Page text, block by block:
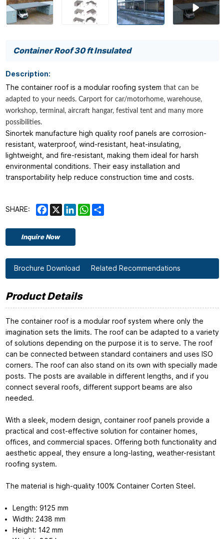
Container Roof 30 ft Insulated
Description:
The container roof is a modular roofing system that can be
adapted to your needs. Carport for car/motorhome, warehouse,
workshop, terminal, aircraft hangar, festival tent and many more
possibilities.
Sinortek manufacture high quality roof panels are corrosion-
resistant, waterproof, wind-resistant, heat-insulating,
lightweight, and fire-resistant, making them ideal for harsh
environmental conditions. Their easy installation and
transportability help reduce construction time and costs.
SHARE: Facebook
X LinkedInWhatsApp
Inquire Now
Brochure Download Related Recommendations
Product Details
The container roof is a modular roof system where only the
imagination sets the limits. The roof can be adapted to a variety
of solutions depending on the purpose it is to serve. The roof
can be connected between standard containers and uses ISO
corners. The roof can also stand on its own with specially made
posts. The posts are available in different lengths, and if you
connect several roofs, different support beams are also
needed.
With a sleek, modern design, container roof panels provide a
practical and cost-effective solution for container homes,
offices, and commercial spaces. Offering both functionality and
aesthetic appeal, they ensure a long-lasting, weather-resistant
roofing system.
The material is high-quality 100% Container Corten Steel.
Length: 9125 mm
Width: 2438 mm
Height: 142 mm